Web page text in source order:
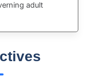
adult